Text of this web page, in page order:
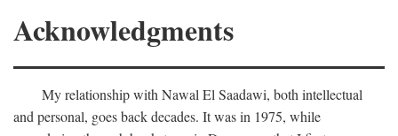
Acknowledgments
My relationship with Nawal El Saadawi, both intellectual
and personal, goes back decades. It was in 1975, while